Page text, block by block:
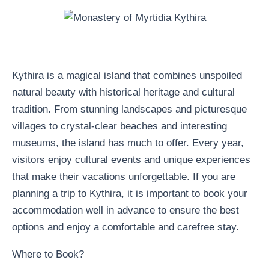
Kythira is a magical island that combines unspoiled
natural beauty with historical heritage and cultural
tradition. From stunning landscapes and picturesque
villages to crystal-clear beaches and interesting
museums, the island has much to offer. Every year,
visitors enjoy cultural events and unique experiences
that make their vacations unforgettable. If you are
planning a trip to Kythira, it is important to book your
accommodation well in advance to ensure the best
options and enjoy a comfortable and carefree stay.
Where to Book?